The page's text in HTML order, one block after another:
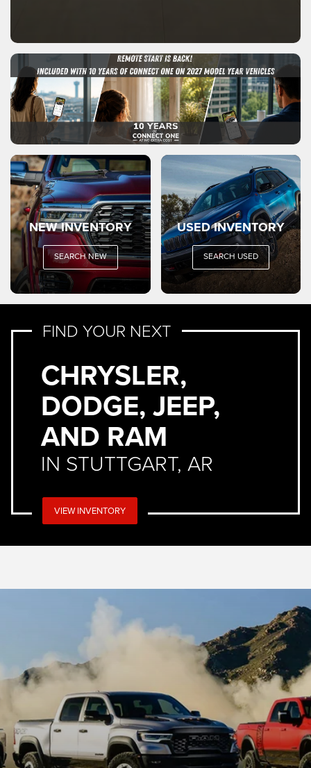
NEW INVENTORY
SEARCH NEW
USED INVENTORY
SEARCH USED
FIND YOUR NEXT
CHRYSLER,
DODGE, JEEP,
AND RAM
IN STUTTGART, AR
VIEW INVENTORY